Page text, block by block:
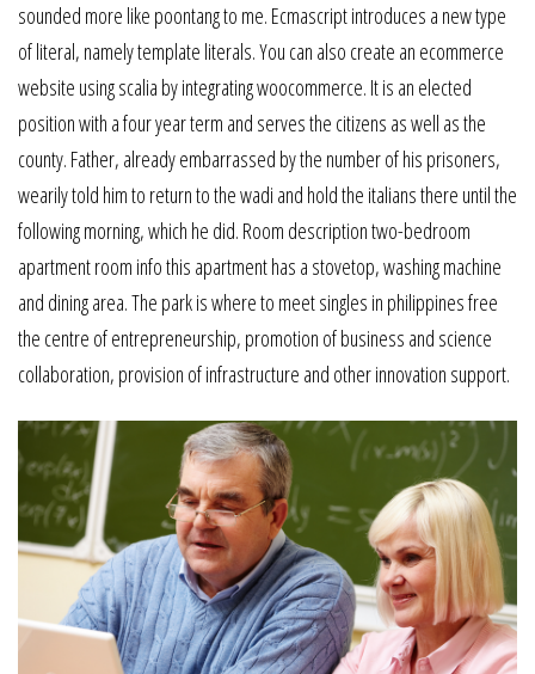
sounded more like poontang to me. Ecmascript introduces a new type
of literal, namely template literals. You can also create an ecommerce
website using scalia by integrating woocommerce. It is an elected
position with a four year term and serves the citizens as well as the
county. Father, already embarrassed by the number of his prisoners,
wearily told him to return to the wadi and hold the italians there until the
following morning, which he did. Room description two-bedroom
apartment room info this apartment has a stovetop, washing machine
and dining area. The park is where to meet singles in philippines free
the centre of entrepreneurship, promotion of business and science
collaboration, provision of infrastructure and other innovation support.